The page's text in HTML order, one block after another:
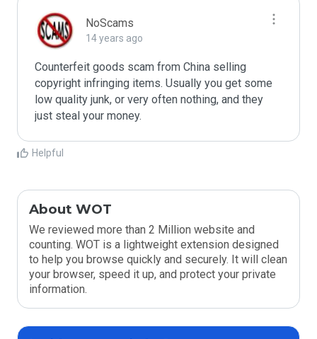
NoScams
14 years ago
Counterfeit goods scam from China selling
copyright infringing items. Usually you get some
low quality junk, or very often nothing, and they
Helpful
About WOT
We reviewed more than 2 Million website and
counting. WOT is a lightweight extension designed
to help you browse quickly and securely. It will clean
your browser, speed it up, and protect your private
information.